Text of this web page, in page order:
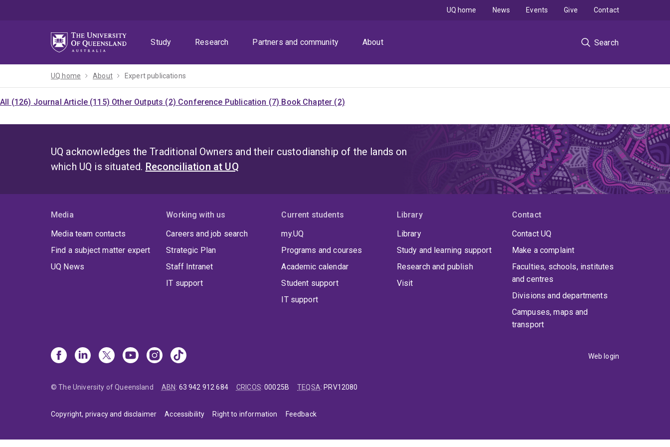
Study
Research Partners and community About Search
UQ home News Events Give Contact
UQ home About Expert publications
All (126) Journal Article (115) Other Outputs (2) Conference Publication (7) Book Chapter (2)
UQ acknowledges the Traditional Owners and their custodianship of the lands on
which UQ is situated. Reconciliation at UQ
Media
Media team contacts
Find a subject matter expert
UQ News
Working with us
Careers and job search
Strategic Plan
Staff Intranet
IT support
Current students
my.UQ
Programs and courses
Academic calendar
Student support
IT support
Library
Library
Study and learning support
Research and publish
Visit
Contact
Contact UQ
Make a complaint
Faculties, schools, institutes
and centres
Divisions and departments
Campuses, maps and
transport
Web login
© The University of Queensland ABN: 63 942 912 684 CRICOS:00025B TEQSA: PRV12080
Copyright, privacy and disclaimer Accessibility Right to information Feedback